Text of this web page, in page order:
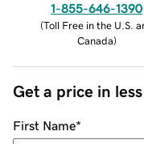
1-855-646-1390
(Toll Free in the U.S.
Canada)
Get a price in
First Name*